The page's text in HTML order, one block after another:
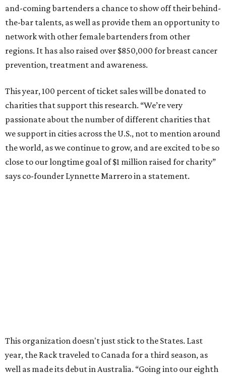
and-coming bartenders a chance to show off their behind-
the-bar talents, as well as provide them an opportunity to
network with other female bartenders from other
regions. It has also raised over $850,000 for breast cancer
prevention, treatment and awareness.
This year, 100 percent of ticket sales will be donated to
charities that support this research. “We’re very
passionate about the number of different charities that
we support in cities across the U.S., not to mention around
the world, as we continue to grow, and are excited to be so
close to our longtime goal of $1 million raised for charity”
says co-founder Lynnette Marrero in a statement.
This organization doesn't just stick to the States. Last
year, the Rack traveled to Canada for a third season, as
well as made its debut in Australia. “Going into our eighth